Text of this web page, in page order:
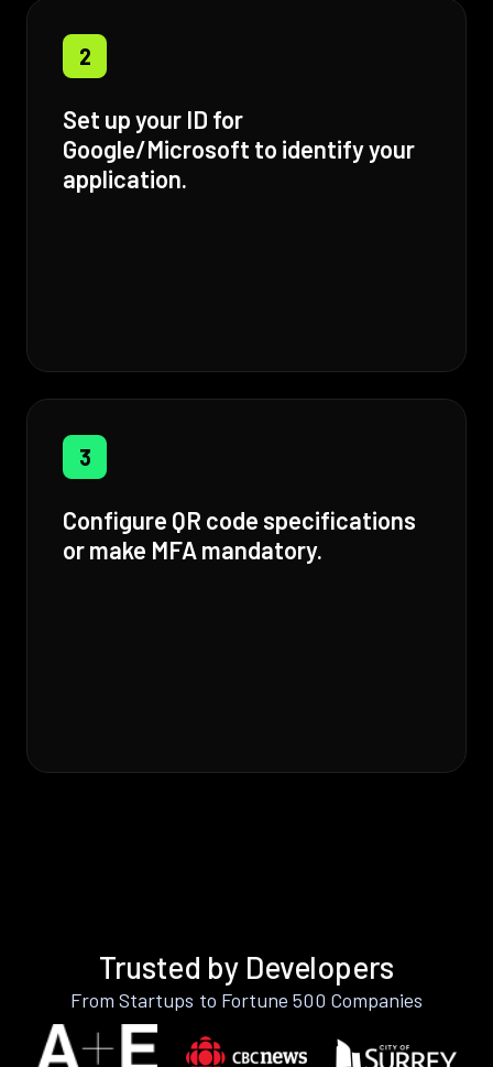
2
Set up your ID for
Google/Microsoft to identify your
application.
3
Configure QR code specifications
or make MFA mandatory.
Trusted by Developers
From Startups to Fortune 500 Companies